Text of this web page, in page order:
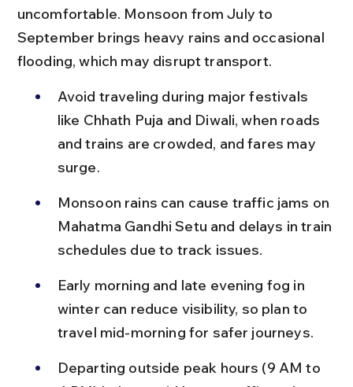
uncomfortable. Monsoon from July to
September brings heavy rains and occasional
flooding, which may disrupt transport.
Avoid traveling during major festivals
like Chhath Puja and Diwali, when roads
and trains are crowded, and fares may
surge.
Monsoon rains can cause traffic jams on
Mahatma Gandhi Setu and delays in train
schedules due to track issues.
Early morning and late evening fog in
winter can reduce visibility, so plan to
travel mid-morning for safer journeys.
Departing outside peak hours (9 AM to